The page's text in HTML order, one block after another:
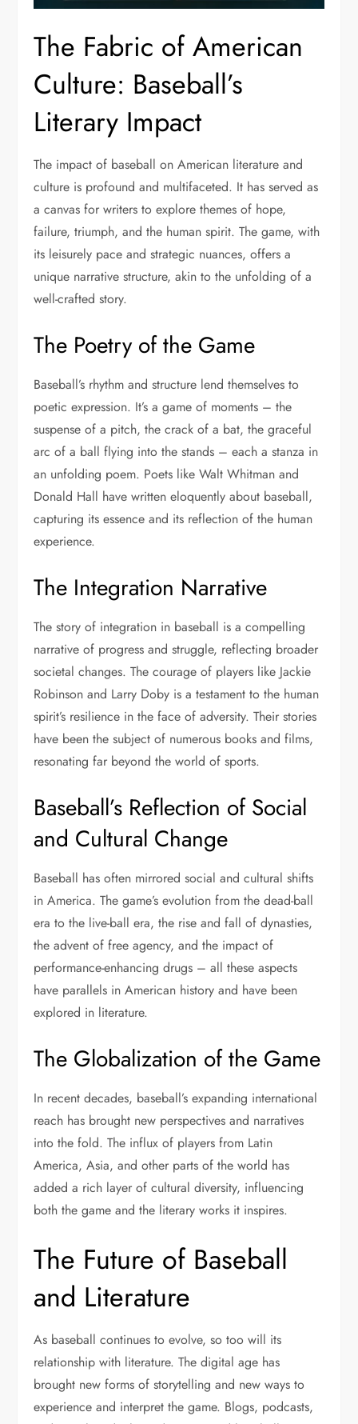
The Fabric of American
Culture: Baseball’s
Literary Impact
The impact of baseball on American literature and
culture is profound and multifaceted. It has served as
a canvas for writers to explore themes of hope,
failure, triumph, and the human spirit. The game, with
its leisurely pace and strategic nuances, offers a
unique narrative structure, akin to the unfolding of a
well-crafted story.
The Poetry of the Game
Baseball’s rhythm and structure lend themselves to
poetic expression. It’s a game of moments – the
suspense of a pitch, the crack of a bat, the graceful
arc of a ball flying into the stands – each a stanza in
an unfolding poem. Poets like Walt Whitman and
Donald Hall have written eloquently about baseball,
capturing its essence and its reflection of the human
experience.
The Integration Narrative
The story of integration in baseball is a compelling
narrative of progress and struggle, reflecting broader
societal changes. The courage of players like Jackie
Robinson and Larry Doby is a testament to the human
spirit’s resilience in the face of adversity. Their stories
have been the subject of numerous books and films,
resonating far beyond the world of sports.
Baseball’s Reflection of Social
and Cultural Change
Baseball has often mirrored social and cultural shifts
in America. The game’s evolution from the dead-ball
era to the live-ball era, the rise and fall of dynasties,
the advent of free agency, and the impact of
performance-enhancing drugs – all these aspects
have parallels in American history and have been
explored in literature.
The Globalization of the Game
In recent decades, baseball’s expanding international
reach has brought new perspectives and narratives
into the fold. The influx of players from Latin
America, Asia, and other parts of the world has
added a rich layer of cultural diversity, influencing
both the game and the literary works it inspires.
The Future of Baseball
and Literature
As baseball continues to evolve, so too will its
relationship with literature. The digital age has
brought new forms of storytelling and new ways to
experience and interpret the game. Blogs, podcasts,